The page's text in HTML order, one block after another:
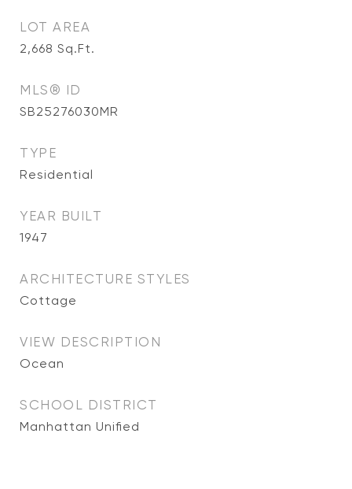
LOT AREA
2,668 Sq.Ft.
MLS® ID
SB25276030MR
TYPE
Residential
YEAR BUILT
1947
ARCHITECTURE STYLES
Cottage
VIEW DESCRIPTION
Ocean
SCHOOL DISTRICT
Manhattan Unified